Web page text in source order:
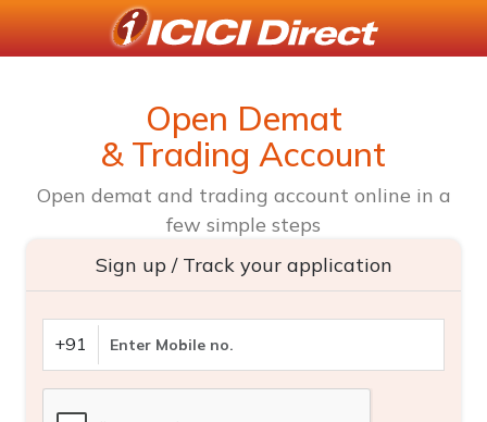
Open Demat
& Trading Account
Open demat and trading account online in a
few simple steps
Sign up / Track your application
+91